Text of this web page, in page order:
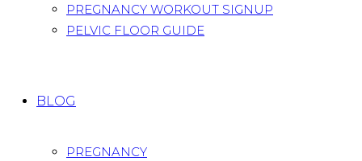
PREGNANCY WORKOUT SIGNUP
PELVIC FLOOR GUIDE
BLOG
PREGNANCY